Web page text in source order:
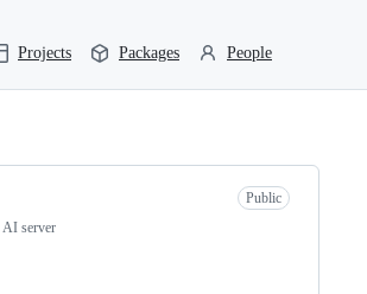
Projects Packages People
Public
AI server